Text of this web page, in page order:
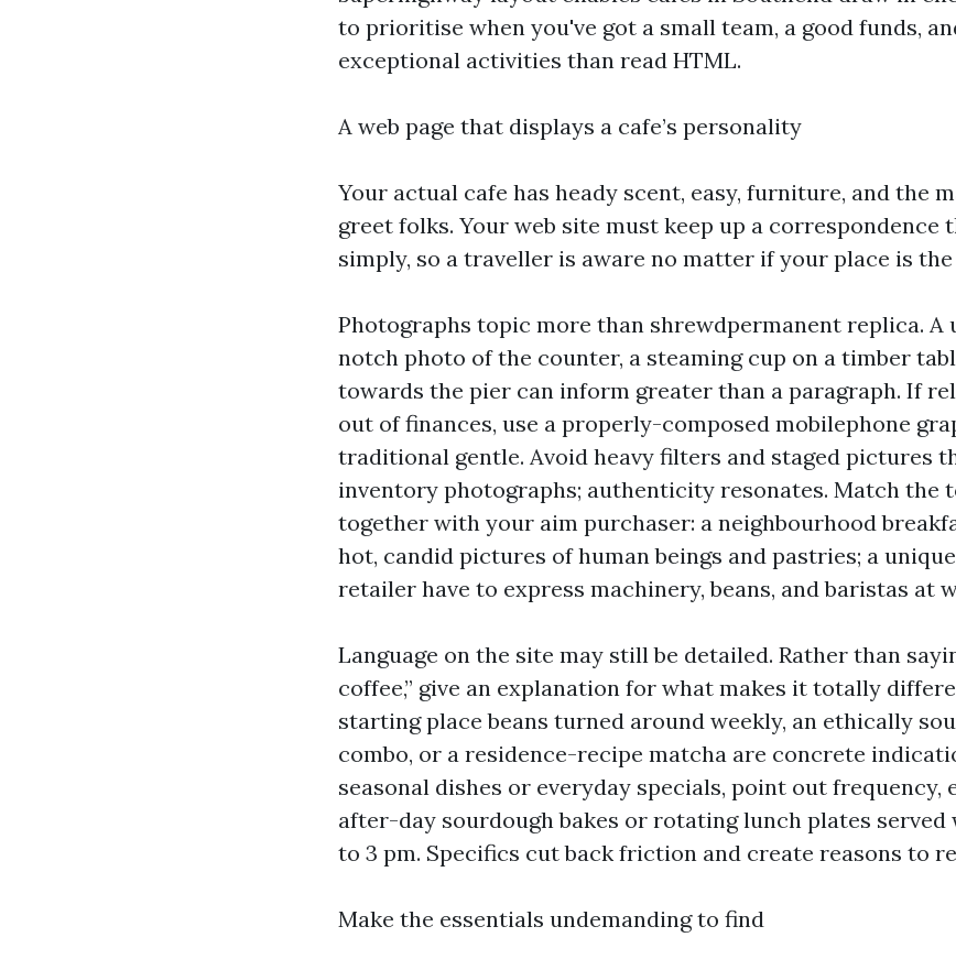
to prioritise when you've got a small team, a good funds,
exceptional activities than read HTML.
A web page that displays a cafe’s personality
Your actual cafe has heady scent, easy, furniture, and the
greet folks. Your web site must keep up a correspondence
simply, so a traveller is aware no matter if your place is
Photographs topic more than shrewdpermanent replica. A
notch photo of the counter, a steaming cup on a timber
towards the pier can inform greater than a paragraph. If
out of finances, use a properly-composed mobilephone
traditional gentle. Avoid heavy filters and staged pictures
inventory photographs; authenticity resonates. Match the
together with your aim purchaser: a neighbourhood
hot, candid pictures of human beings and pastries; a
retailer have to express machinery, beans, and baristas at
Language on the site may still be detailed. Rather than
coffee,” give an explanation for what makes it totally
starting place beans turned around weekly, an ethically
combo, or a residence-recipe matcha are concrete
seasonal dishes or everyday specials, point out frequency,
after-day sourdough bakes or rotating lunch plates served
to 3 pm. Specifics cut back friction and create reasons to
Make the essentials undemanding to find